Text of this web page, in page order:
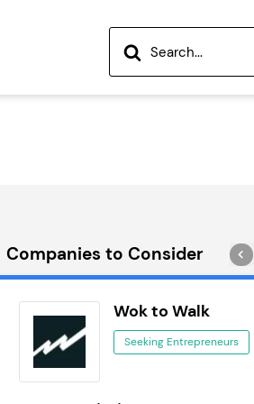
Companies to Consider
Wok to Walk
Seeking Entrepreneurs